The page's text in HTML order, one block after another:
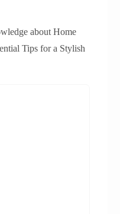
about Home
Tips for a Stylish